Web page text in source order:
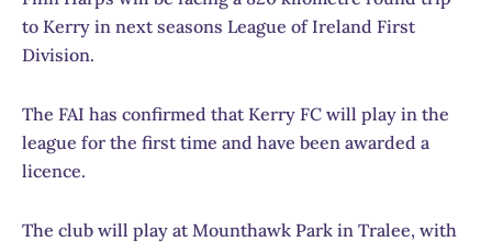
to Kerry in next seasons League of Ireland First
Division.
The FAI has confirmed that Kerry FC will play in the
league for the first time and have been awarded a
licence.
The club will play at Mounthawk Park in Tralee, with